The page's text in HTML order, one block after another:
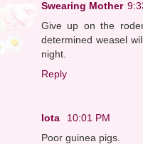
Swearing Mother
Give up on the
determined weasel
night.
Reply
Iota
10:01 PM
Poor guinea pigs.